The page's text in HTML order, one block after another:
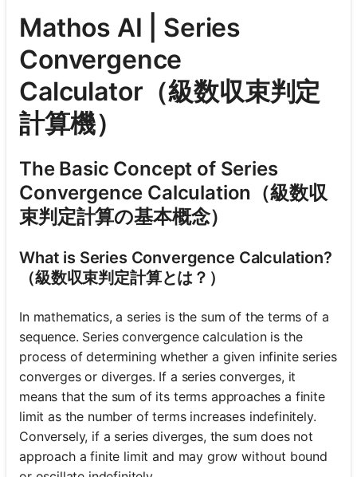
Mathos AI | Series
Convergence
Calculator（級数収束判定
計算機）
The Basic Concept of Series
Convergence Calculation（級数収
束判定計算の基本概念）
What is Series Convergence Calculation?
（級数収束判定計算とは？）
In mathematics, a series is the sum of the terms of a
sequence. Series convergence calculation is the
process of determining whether a given infinite series
converges or diverges. If a series converges, it
means that the sum of its terms approaches a finite
limit as the number of terms increases indefinitely.
Conversely, if a series diverges, the sum does not
approach a finite limit and may grow without bound